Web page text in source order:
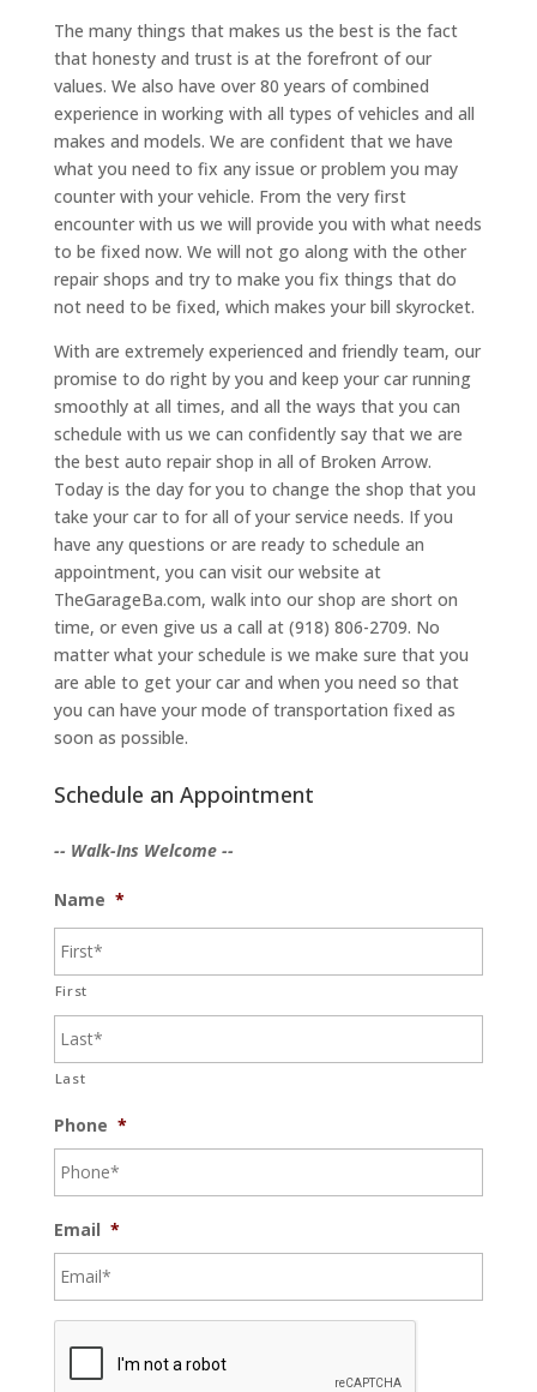
The many things that makes us the best is the fact
that honesty and trust is at the forefront of our
values. We also have over 80 years of combined
experience in working with all types of vehicles and all
makes and models. We are confident that we have
what you need to fix any issue or problem you may
counter with your vehicle. From the very first
encounter with us we will provide you with what needs
to be fixed now. We will not go along with the other
repair shops and try to make you fix things that do
not need to be fixed, which makes your bill skyrocket.
With are extremely experienced and friendly team, our
promise to do right by you and keep your car running
smoothly at all times, and all the ways that you can
schedule with us we can confidently say that we are
the best auto repair shop in all of Broken Arrow.
Today is the day for you to change the shop that you
take your car to for all of your service needs. If you
have any questions or are ready to schedule an
appointment, you can visit our website at
TheGarageBa.com, walk into our shop are short on
time, or even give us a call at (918) 806-2709. No
matter what your schedule is we make sure that you
are able to get your car and when you need so that
you can have your mode of transportation fixed as
soon as possible.
Schedule an Appointment
-- Walk-Ins Welcome --
Name *
First
Last
Phone *
Email *